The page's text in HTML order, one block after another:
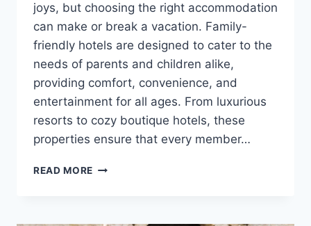
joys, but choosing the right accommodation
can make or break a vacation. Family-
friendly hotels are designed to cater to the
needs of parents and children alike,
providing comfort, convenience, and
entertainment for all ages. From luxurious
resorts to cozy boutique hotels, these
properties ensure that every member…
READ MORE